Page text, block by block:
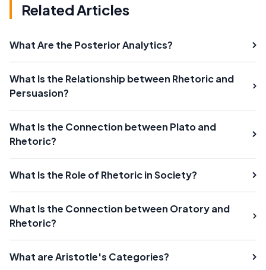
Related Articles
What Are the Posterior Analytics?
What Is the Relationship between Rhetoric and
Persuasion?
What Is the Connection between Plato and
Rhetoric?
What Is the Role of Rhetoric in Society?
What Is the Connection between Oratory and
Rhetoric?
What are Aristotle's Categories?